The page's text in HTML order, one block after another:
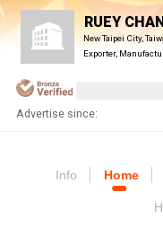
RUEY
New Taipei City,
Exporter,
Advertise since:
Info Home